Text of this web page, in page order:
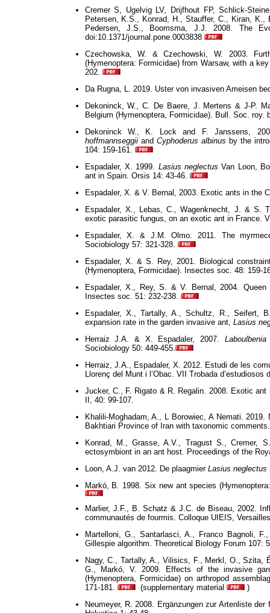
Cremer S, Ugelvig LV, Drijfhout FP, Schlick-
Petersen, K.S., Konrad, H., Stauffer, C., Kiran,
Pedersen, J.S., Boomsma, J.J. 2008. The
doi:10.1371/journal.pone.0003838
Czechowska, W. & Czechowski, W. 2003.
(Hymenoptera: Formicidae) from Warsaw, with a
202.
Da Rugna, L. 2019. Uster von invasiven Ameisen
Dekoninck, W., C. De Baere, J. Mertens & J-P.
Belgium (Hymenoptera, Formicidae). Bull. Soc. roy.
Dekoninck W., K. Lock and F. Janssens,
hoffmannseggiiand Cyphoderus albinus by the
104: 159-161.
Espadaler, X. 1999. Lasius neglectus Van Loon,
ant in Spain. Orsis 14: 43-46.
Espadaler, X. & V. Bernal, 2003. Exotic ants in the
Espadaler, X., Lebas, C., Wagenknecht, J. & S.
exotic parasitic fungus, on an exotic ant in France.
Espadaler, X. & J.M. Olmo. 2011. The
Sociobiology 57: 321-328.
Espadaler, X. & S. Rey, 2001. Biological
(Hymenoptera, Formicidae). Insectes soc. 48: 159-
Espadaler, X., Rey, S. & V. Bernal, 2004.
Insectes soc. 51: 232-238.
Espadaler, X., Tartally, A., Schultz, R., Seifert,
expansion rate in the garden invasive ant, Lasius
Herraiz J.A. & X. Espadaler, 2007.
Sociobiology 50: 449-455.
Herraiz, J.A., Espadaler, X. 2012. Estudi de les
Llorenç del Munt i l’Obac. VII Trobada d’estudiosos
Jucker, C., F. Rigato & R. Regalin. 2008. Exotic
II, 40: 99-107.
Khalili-Moghadam, A., L Borowiec, A Nemati.
Bakhtiari Province of Iran with taxonomic
Konrad, M., Grasse, A.V., Tragust S., Cremer,
ectosymbiont in an ant host. Proceedings of the
Loon, A.J. van 2012. De plaagmier Lasius neglectus
Markó, B. 1998. Six new ant species
Marlier, J.F., B. Schatz & J.C. de Biseau, 2002.
communautés de fourmis. Colloque UIEIS,
Martelloni, G., Santarlasci, A., Franco Bagnoli,
Gillespie algorithm. Theoretical Biology Forum 107:
Nagy, C., Tartally, A., Vilisics, F., Merkl, O.,
G., Markó, V. 2009. Effects of the invasive
(Hymenoptera, Formicidae) on arthropod
171-181.
(supplementary material
)
Neumeyer, R. 2008. Ergänzungen zur Artenliste